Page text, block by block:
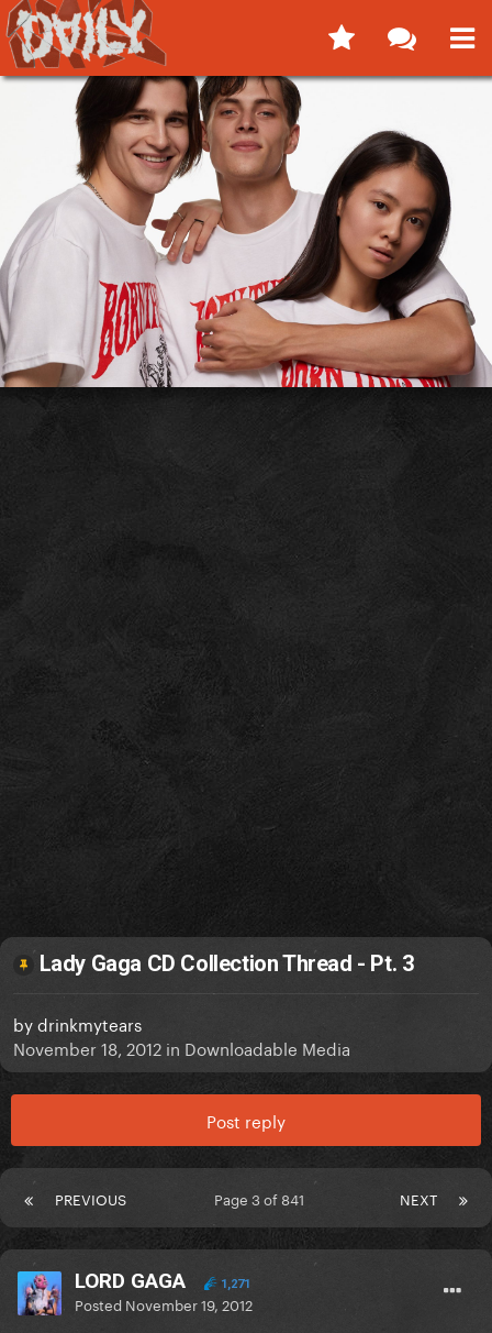
Lady Gaga CD Collection Thread - Pt. 3
bydrinkmytears
November 18, 2012 in Downloadable Media
Post reply
PREVIOUS NEXT
Page 3 of 841
LORD GAGA 1,271
Posted November 19, 2012